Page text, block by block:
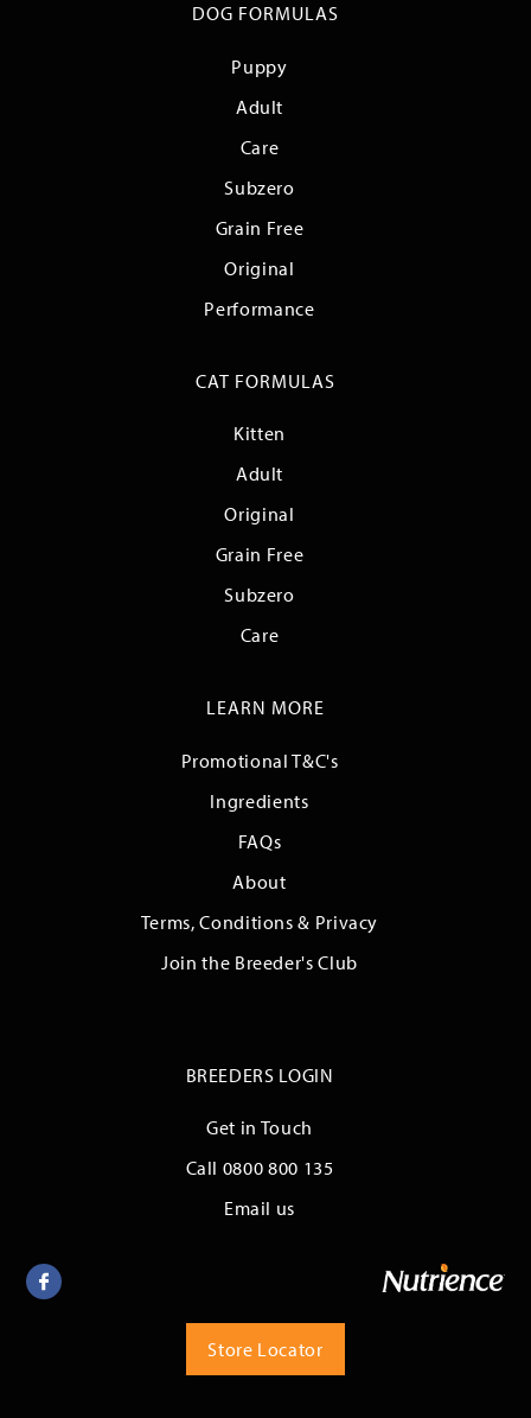
DOG FORMULAS
Puppy
Adult
Care
Subzero
Grain Free
Original
Performance
CAT FORMULAS
Kitten
Adult
Original
Grain Free
Subzero
Care
LEARN MORE
Promotional T&C's
Ingredients
FAQs
About
Terms, Conditions & Privacy
Join the Breeder's Club
BREEDERS LOGIN
Get in Touch
Call 0800 800 135
Email us
Facebook
Store Locator